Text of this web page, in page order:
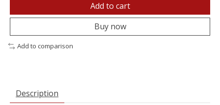
Add to cart
Buy now
Add to comparison
Description